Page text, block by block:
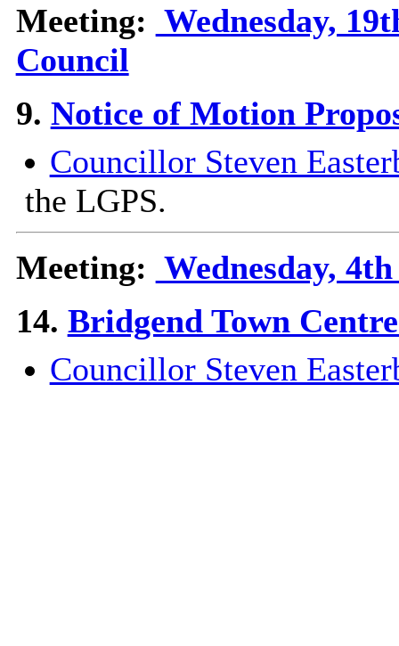
Meeting: Wednesday,
Council
9. Notice of Motion
Councillor Steven
the LGPS.
Meeting: Wednesday,
14. Bridgend Town
Councillor Steven